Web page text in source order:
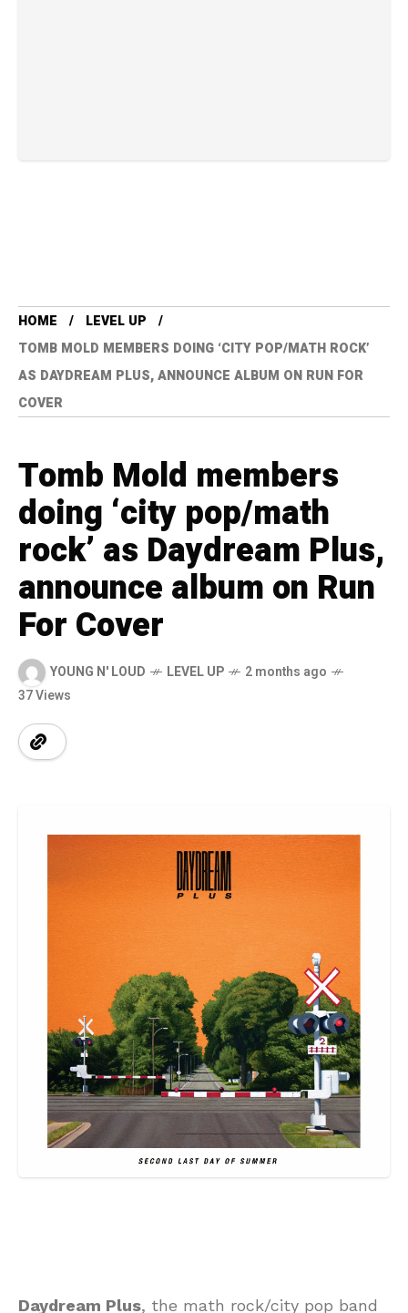
HOME
LEVEL UP
TOMB MOLD MEMBERS DOING ‘CITY POP/MATH ROCK’
AS DAYDREAM PLUS, ANNOUNCE ALBUM ON RUN FOR
COVER
Tomb Mold members
doing ‘city pop/math
rock’ as Daydream Plus,
announce album on Run
For Cover
YOUNG N' LOUD LEVEL UP
2 months ago
37 Views
Daydream Plus, the math rock/city pop band